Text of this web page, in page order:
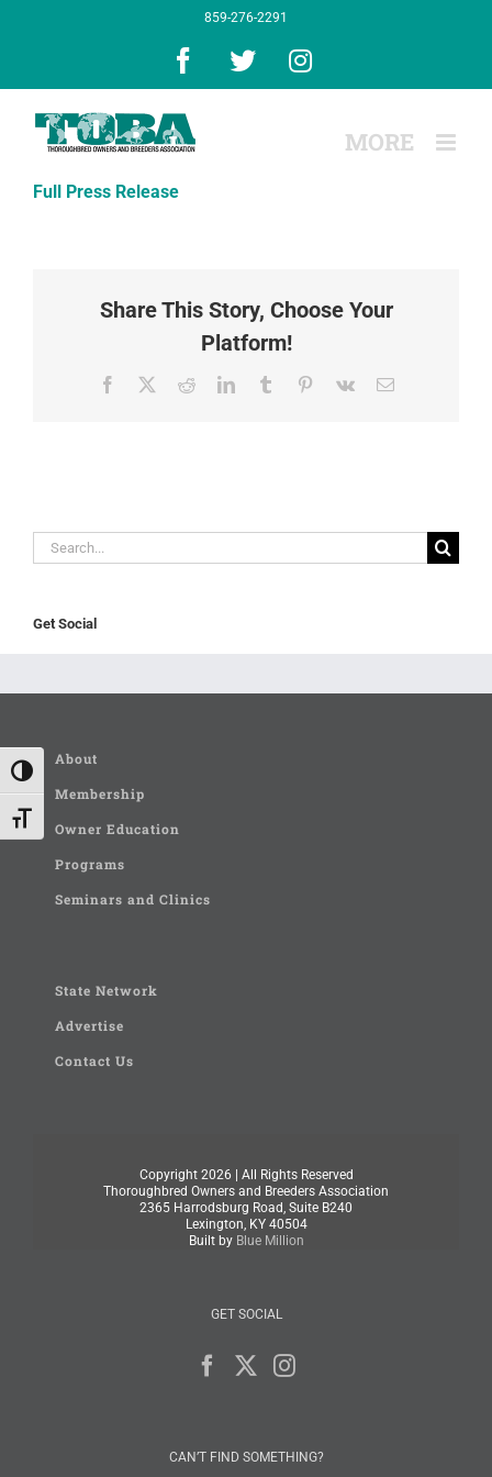
Toggle High Contrast
Toggle Font size
859-276-2291
Facebook
X Instagram
Full Press Release
Share This Story, Choose Your
Platform!
Facebook RedditLinkedInTumblr Pinterest
Vk Email
Search
for:
Get Social
About
Membership
Owner Education
Programs
Seminars and Clinics
State Network
Advertise
Contact Us
Copyright 2026 | All Rights Reserved
Thoroughbred Owners and Breeders Association
2365 Harrodsburg Road, Suite B240
Lexington, KY 40504
Built by Blue Million
GET SOCIAL
CAN’T FIND SOMETHING?